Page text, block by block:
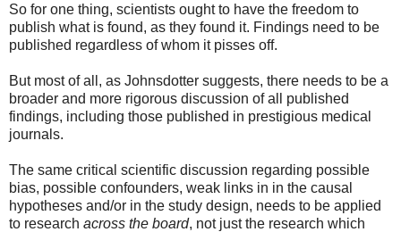
So for one thing, scientists ought to have the freedom to
publish what is found, as they found it. Findings need to be
published regardless of whom it pisses off.
But most of all, as Johnsdotter suggests, there needs to be a
broader and more rigorous discussion of all published
findings, including those published in prestigious medical
journals.
The same critical scientific discussion regarding possible
bias, possible confounders, weak links in in the causal
hypotheses and/or in the study design, needs to be applied
to research across the board, not just the research which